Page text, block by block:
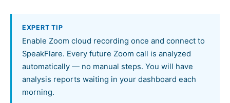
EXPERT TIP
Enable Zoom cloud recording once and connect to
SpeakFlare. Every future Zoom call is analyzed
automatically — no manual steps. You will have
analysis reports waiting in your dashboard each
morning.